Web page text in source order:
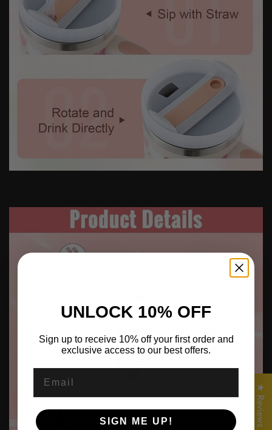
Confirm your age
Are you 18 years old or older?
No, I'm not Yes, I am ★ Reviews
UNLOCK 10% OFF
Sign up to receive 10% off your first order and
exclusive access to our best offers.
SIGN ME UP!